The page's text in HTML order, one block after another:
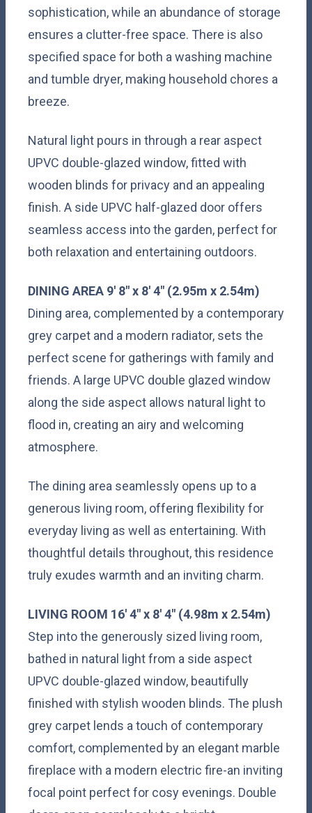
sophistication, while an abundance of storage
ensures a clutter-free space. There is also
specified space for both a washing machine
and tumble dryer, making household chores a
breeze.
Natural light pours in through a rear aspect
UPVC double-glazed window, fitted with
wooden blinds for privacy and an appealing
finish. A side UPVC half-glazed door offers
seamless access into the garden, perfect for
both relaxation and entertaining outdoors.
DINING AREA 9' 8" x 8' 4" (2.95m x 2.54m)
Dining area, complemented by a contemporary
grey carpet and a modern radiator, sets the
perfect scene for gatherings with family and
friends. A large UPVC double glazed window
along the side aspect allows natural light to
flood in, creating an airy and welcoming
atmosphere.
The dining area seamlessly opens up to a
generous living room, offering flexibility for
everyday living as well as entertaining. With
thoughtful details throughout, this residence
truly exudes warmth and an inviting charm.
LIVING ROOM 16' 4" x 8' 4" (4.98m x 2.54m)
Step into the generously sized living room,
bathed in natural light from a side aspect
UPVC double-glazed window, beautifully
finished with stylish wooden blinds. The plush
grey carpet lends a touch of contemporary
comfort, complemented by an elegant marble
fireplace with a modern electric fire-an inviting
focal point perfect for cosy evenings. Double